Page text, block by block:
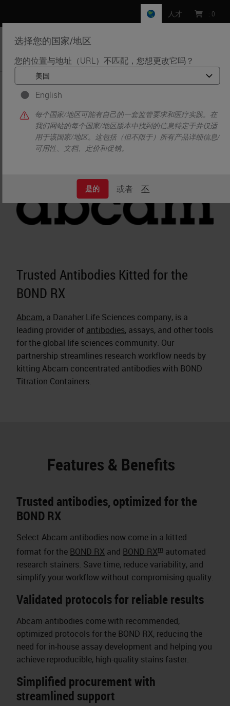
选择您的国家/地区
您的位置与地址（URL）不匹配，您想更改它吗？
English
每个国家/地区可能有自己的一套监管要求和医疗实践。在
我们网站的每个国家/地区版本中找到的信息特定于并仅适
用于该国家/地区。这包括（但不限于）所有产品详细信息/
可用性、文档、定价和促销。
是的 或者 不
人才 : 0
首页 • Life Sciences and Research Solutions •
Innovation Partnerships
Abcam
Trusted Antibodies Kitted for the
BOND RX
Abcam, a Danaher Life Sciences company, is a
leading provider of antibodies, assays, and other tools
for the global life sciences community. Our
partnership streamlines research workflow needs by
kitting Abcam concentrated antibodies with BOND
Titration Containers.
Features & Benefits
Trusted antibodies, optimized for the
BOND RX
Select Abcam antibodies now come in a kitted
format for the BOND RX and BOND RXm automated
research stainers. Save time, reduce variability, and
simplify your workflow without compromising quality.
Validated protocols for reliable results
Abcam antibodies come with recommended,
optimized protocols for the BOND RX, reducing the
need for in-house assay development and helping you
achieve reproducible, high-quality stains faster.
Simplified procurement with
streamlined support